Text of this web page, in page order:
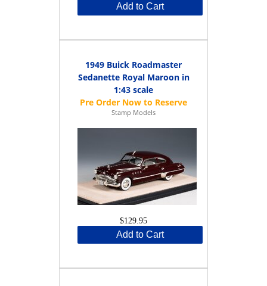
Add to Cart
1949 Buick Roadmaster
Sedanette Royal Maroon in
1:43 scale
Stamp Models
$129.95
Add to Cart